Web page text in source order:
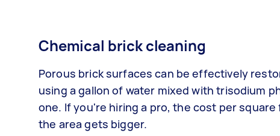
Chemical brick cleaning
Porous brick surfaces can be effectively
using a gallon of water mixed with trisodium
one. If you're hiring a pro, the cost per
the area gets bigger.